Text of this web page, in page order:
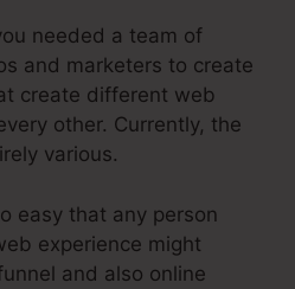
needed a team of
and marketers to create
create different web
other. Currently, the
various.
easy that any person
experience might
and also online